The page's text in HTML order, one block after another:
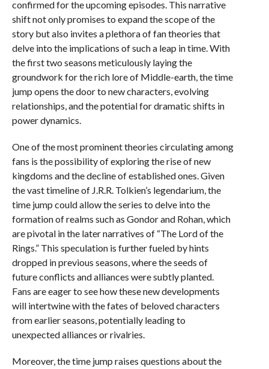
confirmed for the upcoming episodes. This narrative
shift not only promises to expand the scope of the
story but also invites a plethora of fan theories that
delve into the implications of such a leap in time. With
the first two seasons meticulously laying the
groundwork for the rich lore of Middle-earth, the time
jump opens the door to new characters, evolving
relationships, and the potential for dramatic shifts in
power dynamics.
One of the most prominent theories circulating among
fans is the possibility of exploring the rise of new
kingdoms and the decline of established ones. Given
the vast timeline of J.R.R. Tolkien’s legendarium, the
time jump could allow the series to delve into the
formation of realms such as Gondor and Rohan, which
are pivotal in the later narratives of “The Lord of the
Rings.” This speculation is further fueled by hints
dropped in previous seasons, where the seeds of
future conflicts and alliances were subtly planted.
Fans are eager to see how these new developments
will intertwine with the fates of beloved characters
from earlier seasons, potentially leading to
unexpected alliances or rivalries.
Moreover, the time jump raises questions about the